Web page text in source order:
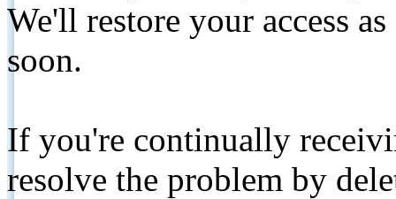
We'll restore your access
soon.
If you're continually
resolve the problem by